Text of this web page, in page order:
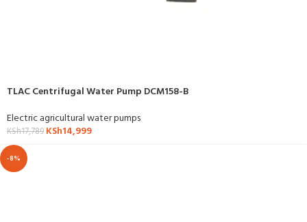
TLAC Centrifugal Water Pump DCM158-B
Electric agricultural water pumps
KSh17,789 KSh14,999
-8%